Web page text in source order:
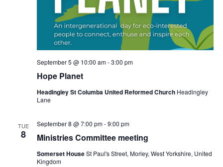
Hope Planet
September 5 @ 10:00 am-3:00 pm
Headingley St Columba United Reformed Church Headingley
Lane
TUE
8 Ministries Committee meeting
September 8 @ 7:00 pm-9:00 pm
Somerset HouseSt Paul's Street, Morley, West Yorkshire, United
Kingdom